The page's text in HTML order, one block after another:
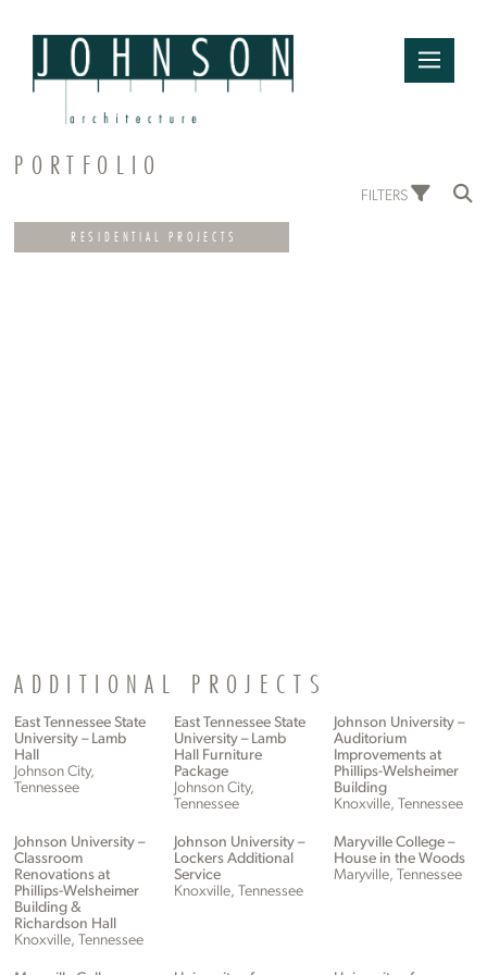
PORTFOLIO
FILTERS
RESIDENTIAL PROJECTS
ADDITIONAL PROJECTS
East Tennessee State
University – Lamb
Hall
Johnson City,
Tennessee
East Tennessee State
University – Lamb
Hall Furniture
Package
Johnson City,
Tennessee
Johnson University –
Auditorium
Improvements at
Phillips-Welsheimer
Building
Knoxville, Tennessee
Johnson University –
Classroom
Renovations at
Phillips-Welsheimer
Building &
Richardson Hall
Knoxville, Tennessee
Johnson University –
Lockers Additional
Service
Knoxville, Tennessee
Maryville College –
House in the Woods
Maryville, Tennessee